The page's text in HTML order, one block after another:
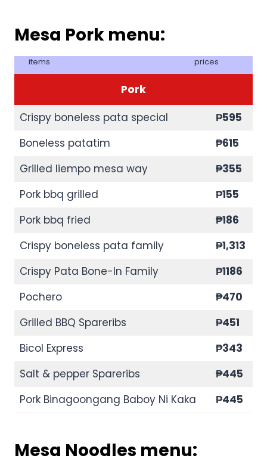
Mesa Pork menu:
items prices
Pork
Crispy boneless pata special
₱595
Boneless patatim
₱615
Grilled liempo mesa way
₱355
Pork bbq grilled
₱155
Pork bbq fried
₱186
Crispy boneless pata family
₱1,313
Crispy Pata Bone-In Family
₱1186
Pochero
₱470
Grilled BBQ Spareribs
₱451
Bicol Express
₱343
Salt & pepper Spareribs
₱445
Pork Binagoongang Baboy Ni Kaka
₱445
Mesa Noodles menu: